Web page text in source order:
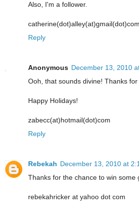
Also, I'm a follower.
catherine(dot)alley(at)gmail(dot)com
Reply
Anonymous December 13, 2010
Ooh, that sounds divine! Thanks
Happy Holidays!
zabecc(at)hotmail(dot)com
Reply
Rebekah December 13, 2010 at
Thanks for the chance to win some
rebekahricker at yahoo dot com